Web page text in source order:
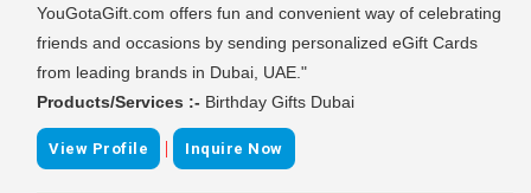
YouGotaGift.com offers fun and convenient way of celebrating
friends and occasions by sending personalized eGift Cards
from leading brands in Dubai, UAE."
Products/Services :- Birthday Gifts Dubai
View Profile | Inquire Now